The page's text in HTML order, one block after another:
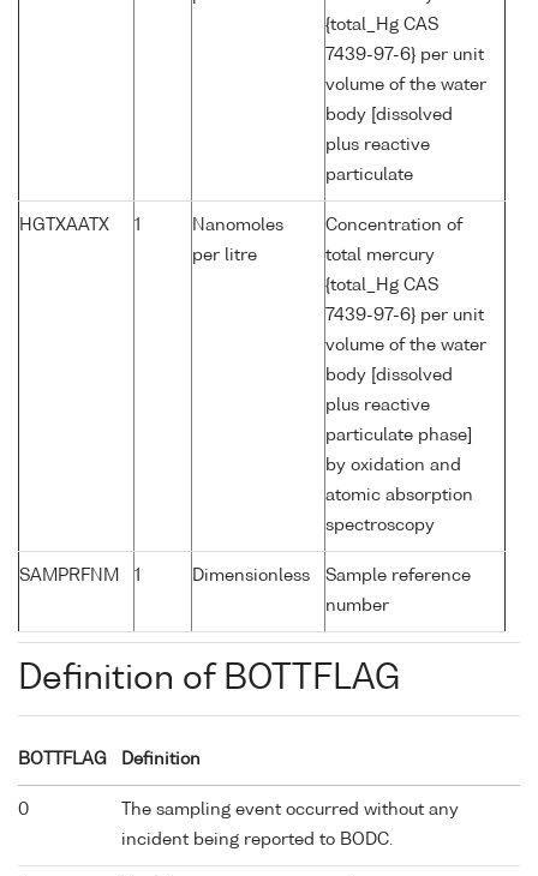
{total_Hg CAS
7439-97-6} per unit
volume of the water
body [dissolved
plus reactive
particulate
HGTXAATX 1
Nanomoles
per litre
Concentration of
total mercury
{total_Hg CAS
7439-97-6} per unit
volume of the water
body [dissolved
plus reactive
particulate phase]
by oxidation and
atomic absorption
spectroscopy
SAMPRFNM 1 Dimensionless
Sample reference
number
Definition of BOTTFLAG
BOTTFLAG Definition
0
The sampling event occurred without any
incident being reported to BODC.